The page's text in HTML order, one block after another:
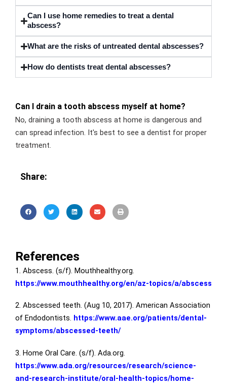
Can I use home remedies to treat a dental
abscess?
What are the risks of untreated dental abscesses?
How do dentists treat dental abscesses?
Can I drain a tooth abscess myself at home?
No, draining a tooth abscess at home is dangerous and
can spread infection. It's best to see a dentist for proper
treatment.
Share:
References
1. Abscess. (s/f). Mouthhealthy.org.
https://www.mouthhealthy.org/en/az-topics/a/abscess
2. Abscessed teeth. (Aug 10, 2017). American Association
of Endodontists. https://www.aae.org/patients/dental-
symptoms/abscessed-teeth/
3. Home Oral Care. (s/f). Ada.org.
https://www.ada.org/resources/research/science-
and-research-institute/oral-health-topics/home-